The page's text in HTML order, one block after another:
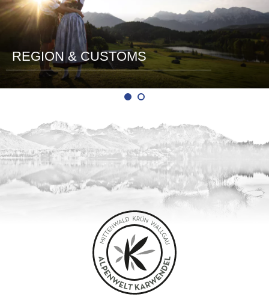
REGION & CUSTOMS